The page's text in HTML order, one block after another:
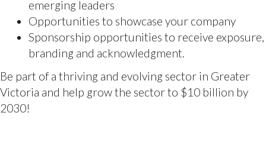
to the right people.
For event or sponsorship related questions,
please contact Tessa Davies, tessa@viatec.ca